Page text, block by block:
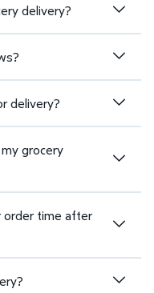
delivery?
delivery?
grocery
order time after